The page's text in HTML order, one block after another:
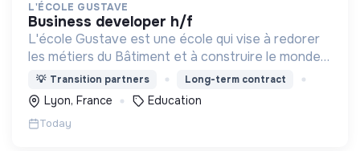
L'ÉCOLE GUSTAVE
business developer h/f
L'école Gustave est une école qui vise à redorer
les métiers du Bâtiment et à construire le monde
de demain. Notre ESS recrute ses apprenants en
fonction de leur motivation et non de leur diplôme.
💡 Transition partners Long-term contract
Lyon, France Education
Today